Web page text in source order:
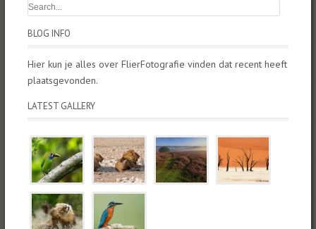
BLOG INFO
Hier kun je alles over FlierFotografie vinden dat recent heeft
plaatsgevonden.
LATEST GALLERY